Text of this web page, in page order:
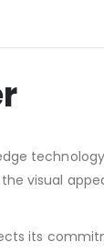
visual
its